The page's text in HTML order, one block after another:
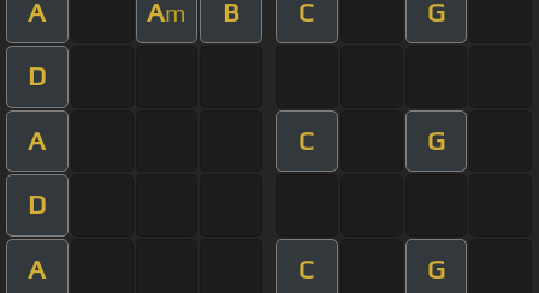
A Am B C G
D
A C G
D
A C G